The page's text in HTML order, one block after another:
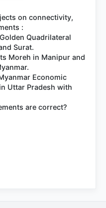
on connectivity,
:
Quadrilateral
Surat.
Moreh in Manipur and
Economic
Uttar Pradesh with